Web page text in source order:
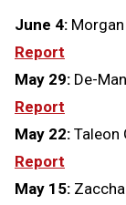
June 4:
Report
May 29: De-
Report
May 22: Taleon
Report
May 15: